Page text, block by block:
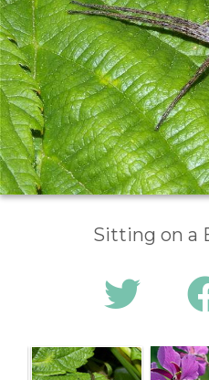
Sitting on a